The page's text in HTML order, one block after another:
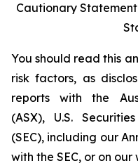
Cautionary
You should read this
risk factors, as
reports with the
(ASX), U.S.
(SEC), including our
with the SEC, or on our